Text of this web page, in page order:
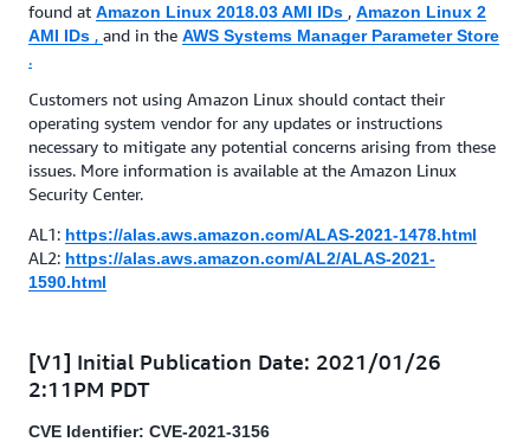
found at Amazon Linux 2018.03 AMI IDs , Amazon Linux 2
AMI IDs , and in the AWS Systems Manager Parameter Store
.
Customers not using Amazon Linux should contact their
operating system vendor for any updates or instructions
necessary to mitigate any potential concerns arising from these
issues. More information is available at the Amazon Linux
Security Center.
AL1: https://alas.aws.amazon.com/ALAS-2021-1478.html
AL2: https://alas.aws.amazon.com/AL2/ALAS-2021-
1590.html
[V1] Initial Publication Date: 2021/01/26
2:11PM PDT
CVE Identifier: CVE-2021-3156